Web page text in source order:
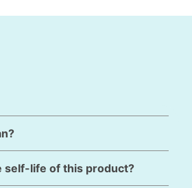
self-life of this product?